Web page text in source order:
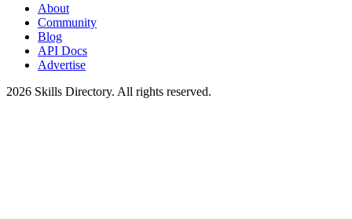
About
Community
Blog
API Docs
Advertise
2026 Skills Directory. All rights reserved.